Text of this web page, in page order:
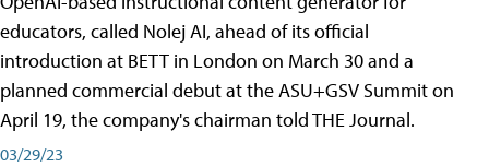
educators, called Nolej AI, ahead of its official
introduction at BETT in London on March 30 and a
planned commercial debut at the ASU+GSV Summit on
April 19, the company's chairman told THE Journal.
03/29/23